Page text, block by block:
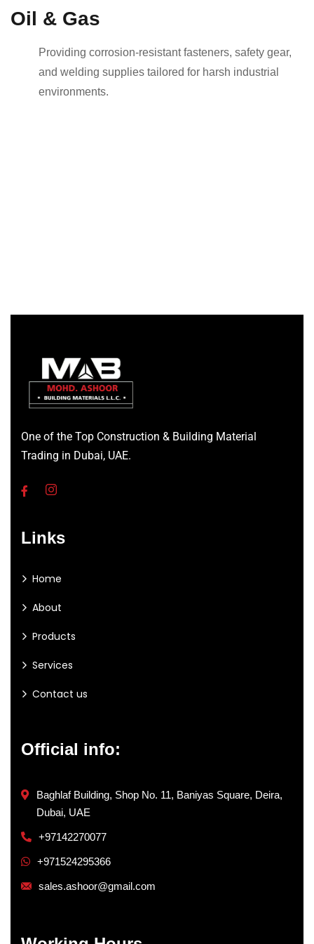
Oil & Gas
Providing corrosion-resistant fasteners, safety gear,
and welding supplies tailored for harsh industrial
environments.
One of the Top Construction & Building Material
Trading in Dubai, UAE.
Links
Home
About
Products
Services
Contact us
Official info:
Baghlaf Building, Shop No. 11, Baniyas Square, Deira,
Dubai, UAE
+97142270077
+971524295366
sales.ashoor@gmail.com